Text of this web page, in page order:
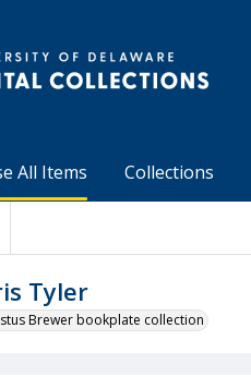
All Items Collections
Tyler
Brewer bookplate collection